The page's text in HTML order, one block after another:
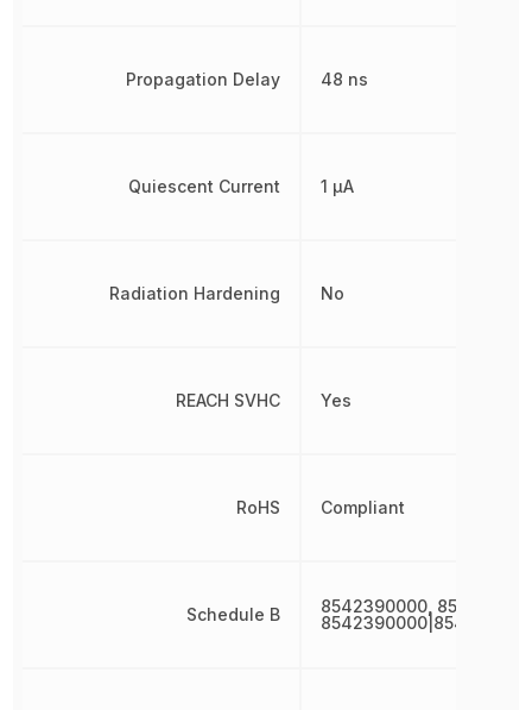
Propagation Delay
Quiescent Current
Radiation Hardening
REACH SVHC
RoHS
Schedule B
48 ns
1 µA
No
Yes
Compliant
8542390000,